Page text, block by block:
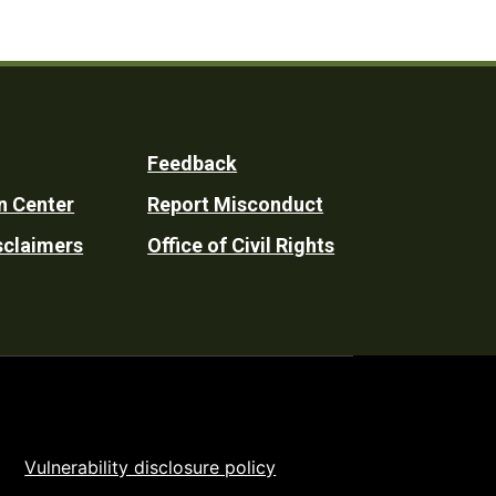
Center
Feedback
Report Misconduct
Office of Civil Rights
Vulnerability disclosure policy